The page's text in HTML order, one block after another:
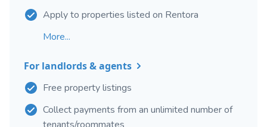
Apply to properties listed on Rentora
More...
For landlords & agents
Free property listings
Collect payments from an unlimited number of